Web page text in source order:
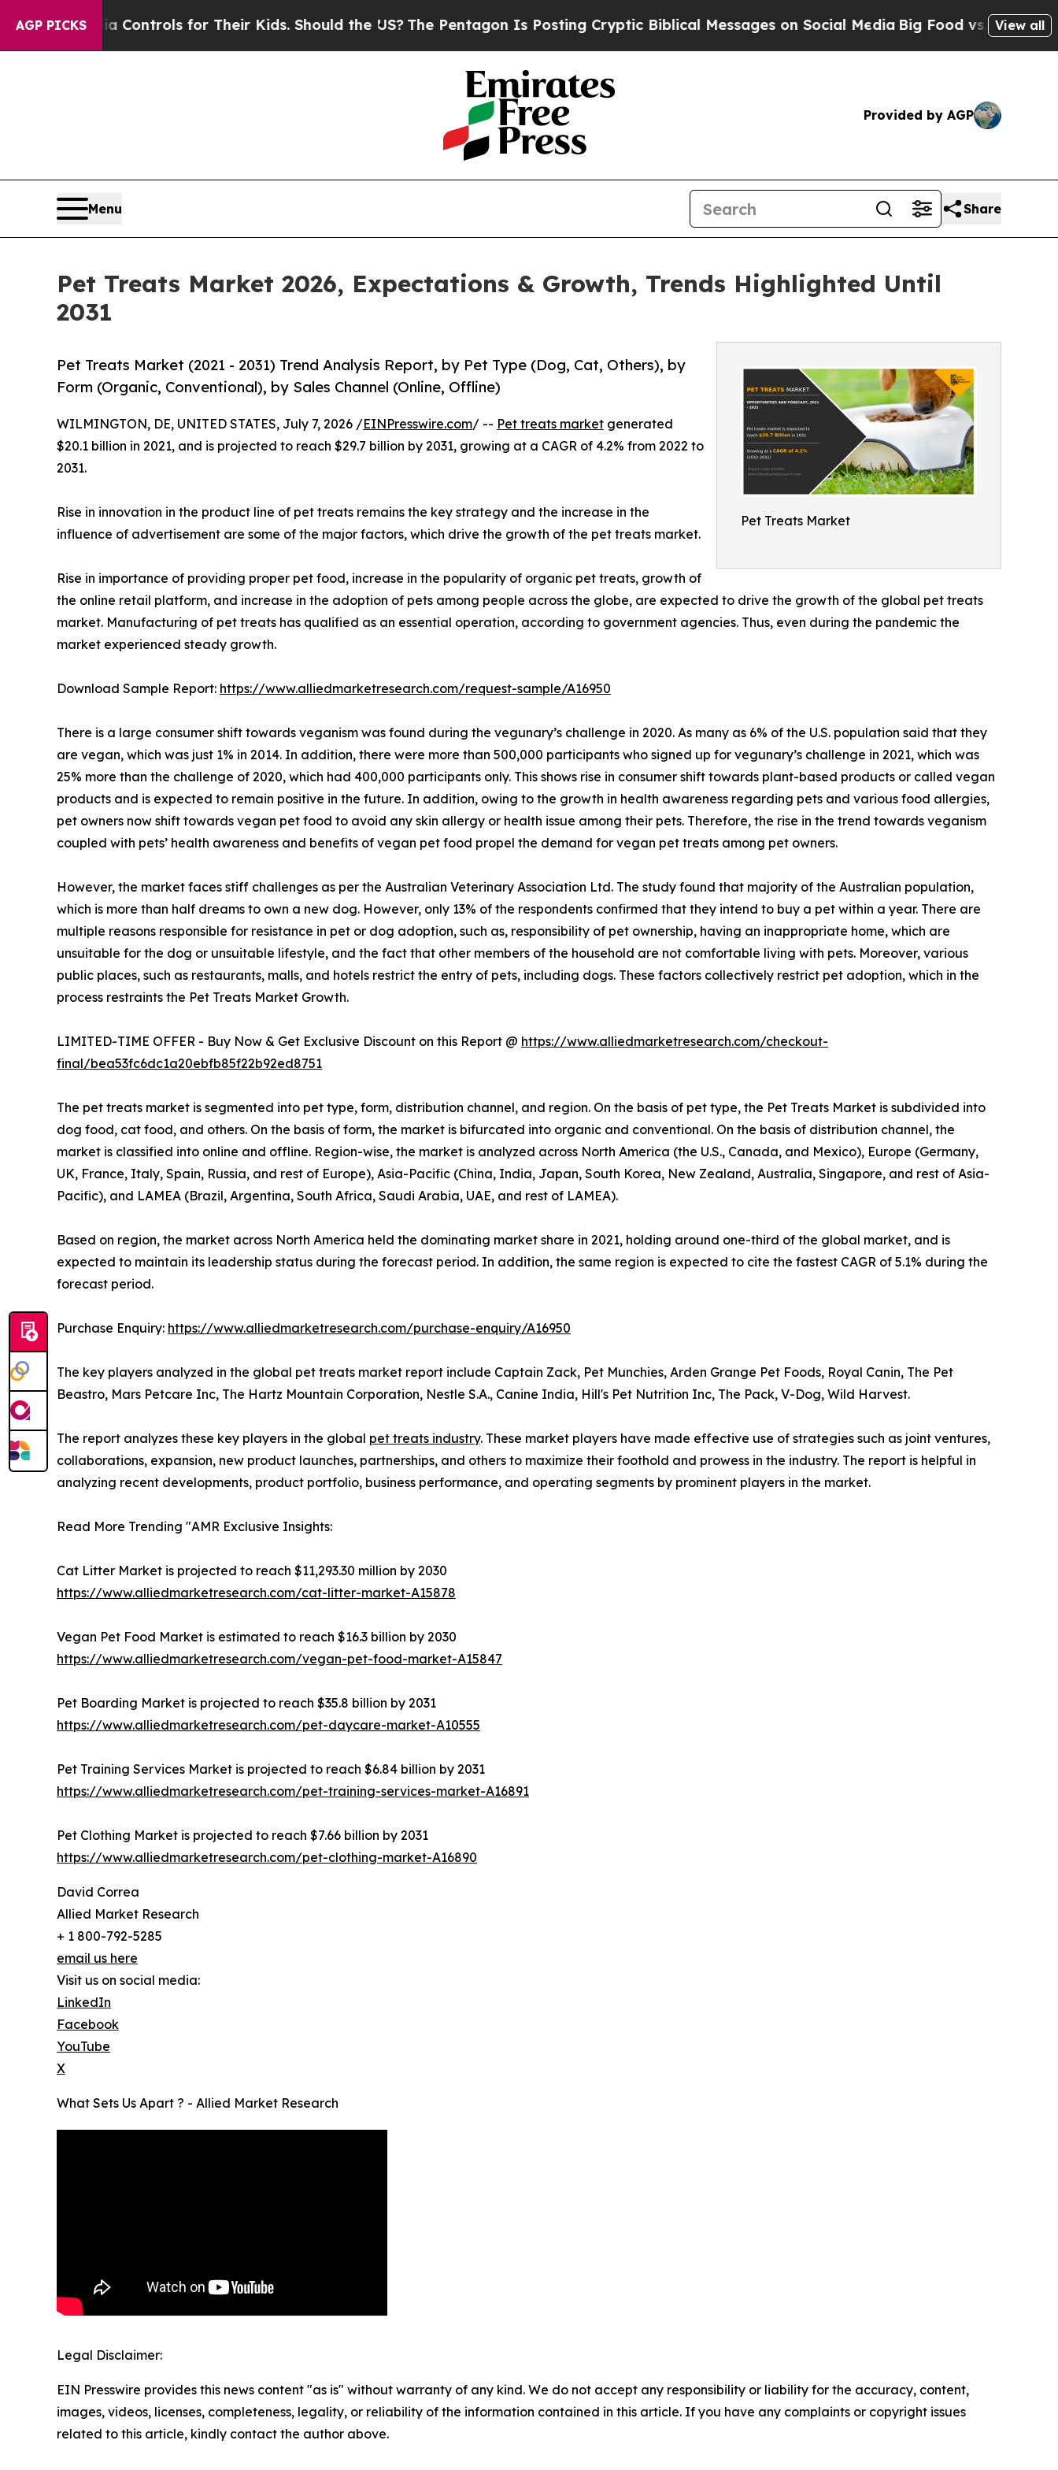
AGP PICKS
Controls for Their Kids. Should the US?The Pentagon Is Posting Cryptic Biblical Messages on Social MediaBig Food vs. The People. Big
View all
Provided by AGP
Menu Share
Pet Treats Market 2026, Expectations & Growth, Trends Highlighted Until
2031
Pet Treats Market
Pet Treats Market (2021 - 2031) Trend Analysis Report, by Pet Type (Dog, Cat, Others), by
Form (Organic, Conventional), by Sales Channel (Online, Offline)
WILMINGTON, DE, UNITED STATES, July 7, 2026 /EINPresswire.com/ -- Pet treats market generated
$20.1 billion in 2021, and is projected to reach $29.7 billion by 2031, growing at a CAGR of 4.2% from 2022 to
2031.
Rise in innovation in the product line of pet treats remains the key strategy and the increase in the
influence of advertisement are some of the major factors, which drive the growth of the pet treats market.
Rise in importance of providing proper pet food, increase in the popularity of organic pet treats, growth of
the online retail platform, and increase in the adoption of pets among people across the globe, are expected to drive the growth of the global pet treats
market. Manufacturing of pet treats has qualified as an essential operation, according to government agencies. Thus, even during the pandemic the
market experienced steady growth.
Download Sample Report: https://www.alliedmarketresearch.com/request-sample/A16950
There is a large consumer shift towards veganism was found during the vegunary’s challenge in 2020. As many as 6% of the U.S. population said that they
are vegan, which was just 1% in 2014. In addition, there were more than 500,000 participants who signed up for vegunary’s challenge in 2021, which was
25% more than the challenge of 2020, which had 400,000 participants only. This shows rise in consumer shift towards plant-based products or called vegan
products and is expected to remain positive in the future. In addition, owing to the growth in health awareness regarding pets and various food allergies,
pet owners now shift towards vegan pet food to avoid any skin allergy or health issue among their pets. Therefore, the rise in the trend towards veganism
coupled with pets’ health awareness and benefits of vegan pet food propel the demand for vegan pet treats among pet owners.
However, the market faces stiff challenges as per the Australian Veterinary Association Ltd. The study found that majority of the Australian population,
which is more than half dreams to own a new dog. However, only 13% of the respondents confirmed that they intend to buy a pet within a year. There are
multiple reasons responsible for resistance in pet or dog adoption, such as, responsibility of pet ownership, having an inappropriate home, which are
unsuitable for the dog or unsuitable lifestyle, and the fact that other members of the household are not comfortable living with pets. Moreover, various
public places, such as restaurants, malls, and hotels restrict the entry of pets, including dogs. These factors collectively restrict pet adoption, which in the
process restraints the Pet Treats Market Growth.
LIMITED-TIME OFFER - Buy Now & Get Exclusive Discount on this Report @ https://www.alliedmarketresearch.com/checkout-
final/bea53fc6dc1a20ebfb85f22b92ed8751
The pet treats market is segmented into pet type, form, distribution channel, and region. On the basis of pet type, the Pet Treats Market is subdivided into
dog food, cat food, and others. On the basis of form, the market is bifurcated into organic and conventional. On the basis of distribution channel, the
market is classified into online and offline. Region-wise, the market is analyzed across North America (the U.S., Canada, and Mexico), Europe (Germany,
UK, France, Italy, Spain, Russia, and rest of Europe), Asia-Pacific (China, India, Japan, South Korea, New Zealand, Australia, Singapore, and rest of Asia-
Pacific), and LAMEA (Brazil, Argentina, South Africa, Saudi Arabia, UAE, and rest of LAMEA).
Based on region, the market across North America held the dominating market share in 2021, holding around one-third of the global market, and is
expected to maintain its leadership status during the forecast period. In addition, the same region is expected to cite the fastest CAGR of 5.1% during the
forecast period.
Purchase Enquiry: https://www.alliedmarketresearch.com/purchase-enquiry/A16950
The key players analyzed in the global pet treats market report include Captain Zack, Pet Munchies, Arden Grange Pet Foods, Royal Canin, The Pet
Beastro, Mars Petcare Inc, The Hartz Mountain Corporation, Nestle S.A., Canine India, Hill's Pet Nutrition Inc, The Pack, V-Dog, Wild Harvest.
The report analyzes these key players in the global pet treats industry. These market players have made effective use of strategies such as joint ventures,
collaborations, expansion, new product launches, partnerships, and others to maximize their foothold and prowess in the industry. The report is helpful in
analyzing recent developments, product portfolio, business performance, and operating segments by prominent players in the market.
Read More Trending "AMR Exclusive Insights:
Cat Litter Market is projected to reach $11,293.30 million by 2030
https://www.alliedmarketresearch.com/cat-litter-market-A15878
Vegan Pet Food Market is estimated to reach $16.3 billion by 2030
https://www.alliedmarketresearch.com/vegan-pet-food-market-A15847
Pet Boarding Market is projected to reach $35.8 billion by 2031
https://www.alliedmarketresearch.com/pet-daycare-market-A10555
Pet Training Services Market is projected to reach $6.84 billion by 2031
https://www.alliedmarketresearch.com/pet-training-services-market-A16891
Pet Clothing Market is projected to reach $7.66 billion by 2031
https://www.alliedmarketresearch.com/pet-clothing-market-A16890
David Correa
Allied Market Research
+ 1 800-792-5285
email us here
Visit us on social media:
LinkedIn
Facebook
YouTube
X
What Sets Us Apart ? - Allied Market Research
Legal Disclaimer:
EIN Presswire provides this news content "as is" without warranty of any kind. We do not accept any responsibility or liability for the accuracy, content,
images, videos, licenses, completeness, legality, or reliability of the information contained in this article. If you have any complaints or copyright issues
related to this article, kindly contact the author above.